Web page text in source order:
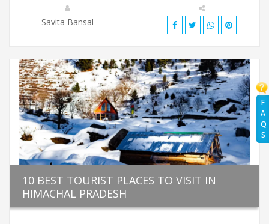
F
A
Q
S
Savita Bansal
10 BEST TOURIST PLACES TO VISIT IN
HIMACHAL PRADESH